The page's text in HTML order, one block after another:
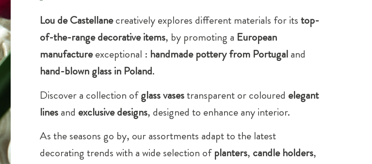
Lou de Castellanecreatively explores different materials for itstop-
of-the-range decorative items, by promoting a European
manufactureexceptional : handmade pottery from Portugaland
hand-blown glass in Poland.
Discover a collection ofglass vasestransparent or coloured elegant
linesand exclusive designs, designed to enhance any interior.
As the seasons go by, our assortments adapt to the latest
decorating trends with a wide selection ofplanters, candle holders,